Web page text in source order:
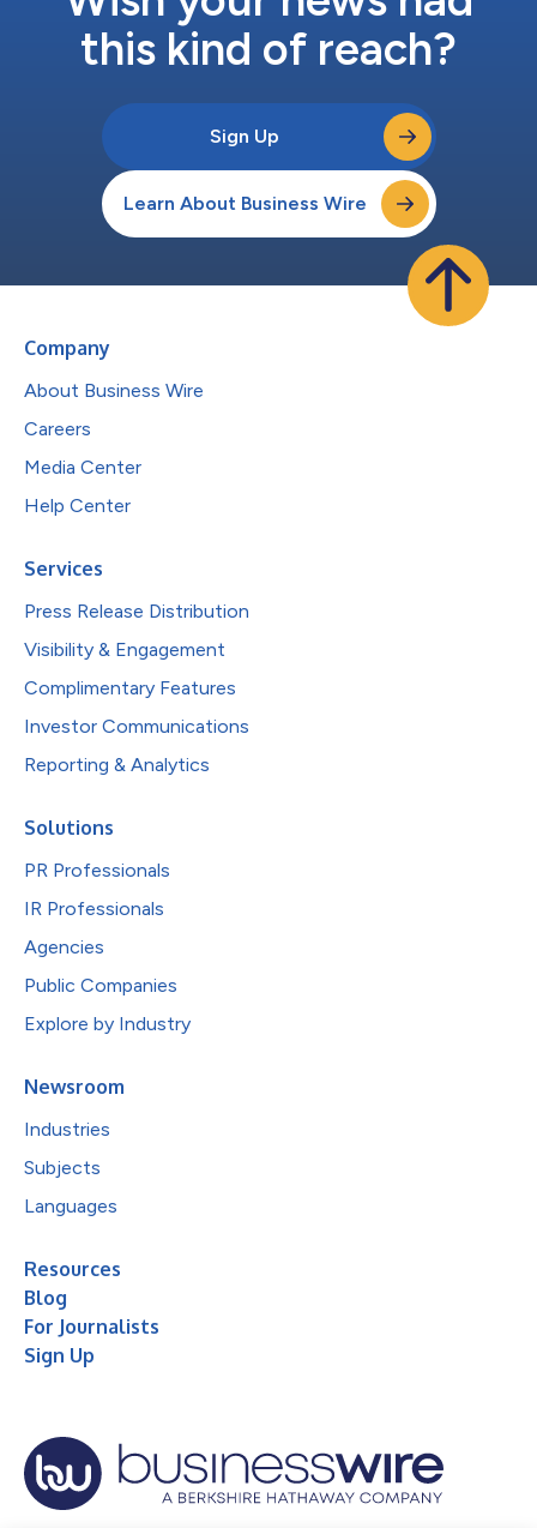
this kind of reach?
Sign Up
Learn About Business Wire
Company
About Business Wire
Careers
Media Center
Help Center
Services
Press Release Distribution
Visibility & Engagement
Complimentary Features
Investor Communications
Reporting & Analytics
Solutions
PR Professionals
IR Professionals
Agencies
Public Companies
Explore by Industry
Newsroom
Industries
Subjects
Languages
Resources
Blog
For Journalists
Sign Up